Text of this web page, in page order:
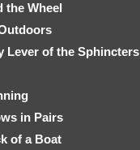
the Wheel
Lever of the Sphincters
in Pairs
of a Boat